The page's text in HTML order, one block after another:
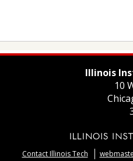
Illinois
10
Contact Illinois Tech